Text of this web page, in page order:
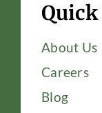
About Us
Careers
Blog